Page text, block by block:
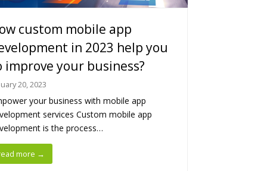
custom mobile app
in 2023 help you
improve your business?
20, 2023
your business with mobile app
services Custom mobile app
is the process…
more →